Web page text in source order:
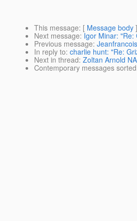
This message: [ Message body ]
Next message: Igor Minar: "Re:
Previous message:
In reply to: charlie hunt: "Re:
Next in thread: Zoltan Arnold
Contemporary messages sorted